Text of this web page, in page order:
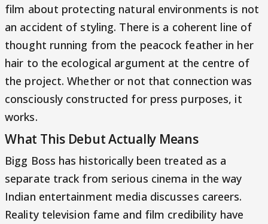
film about protecting natural environments is not
an accident of styling. There is a coherent line of
thought running from the peacock feather in her
hair to the ecological argument at the centre of
the project. Whether or not that connection was
consciously constructed for press purposes, it
works.
What This Debut Actually Means
Bigg Boss has historically been treated as a
separate track from serious cinema in the way
Indian entertainment media discusses careers.
Reality television fame and film credibility have